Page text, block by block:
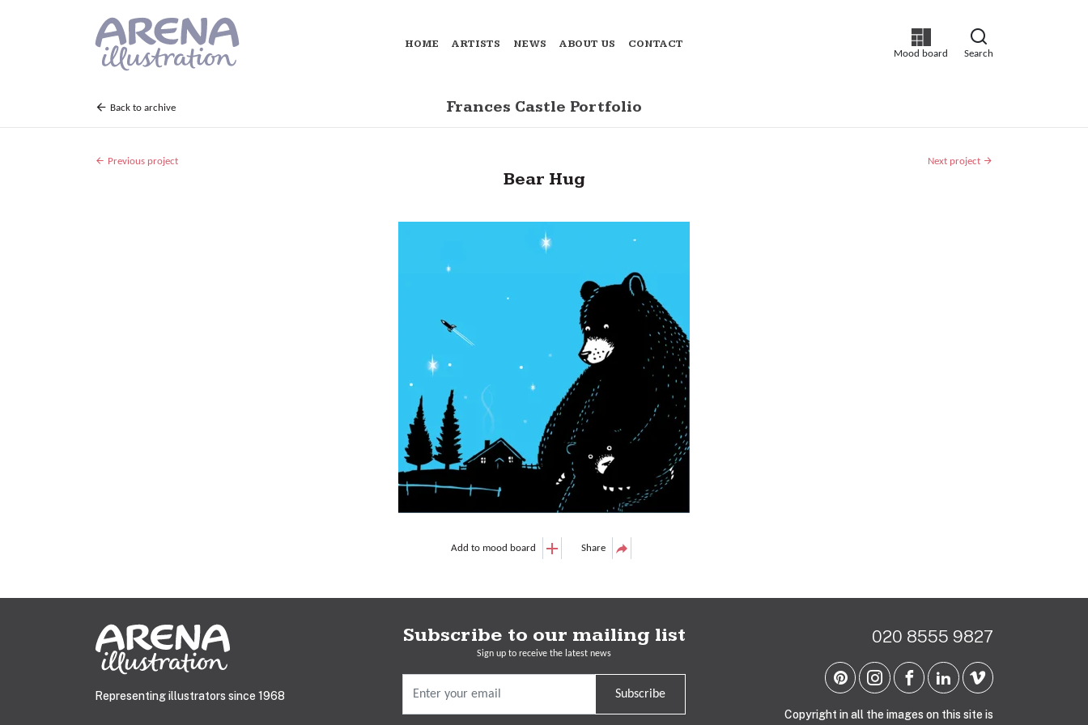
Mood board Search
HOME ARTISTS NEWS ABOUT US CONTACT
Back to archive Frances Castle Portfolio
Previous project Next project
Bear Hug
Add to mood board Share
Representing illustrators since 1968
Subscribe to our mailing list
Sign up to receive the latest news
Subscribe
020 8555 9827
Copyright in all the images on this site is